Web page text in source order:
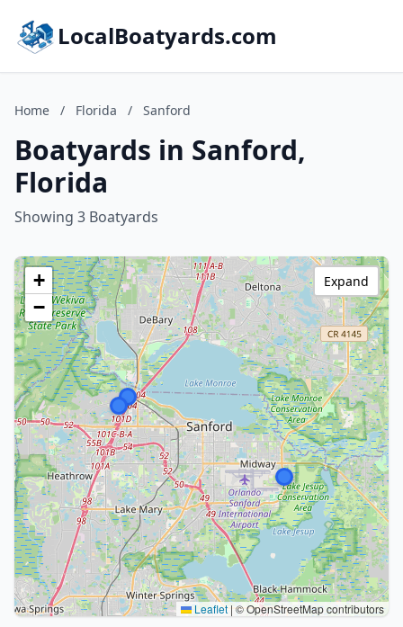
LocalBoatyards.com
Home / Florida / Sanford
Boatyards in Sanford,
Florida
Showing 3 Boatyards
+
−
Leaflet | © OpenStreetMap contributors
Expand